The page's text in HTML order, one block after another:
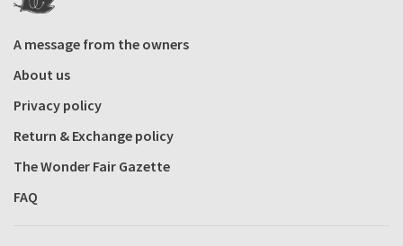
A message from the owners
About us
Privacy policy
Return & Exchange policy
The Wonder Fair Gazette
FAQ